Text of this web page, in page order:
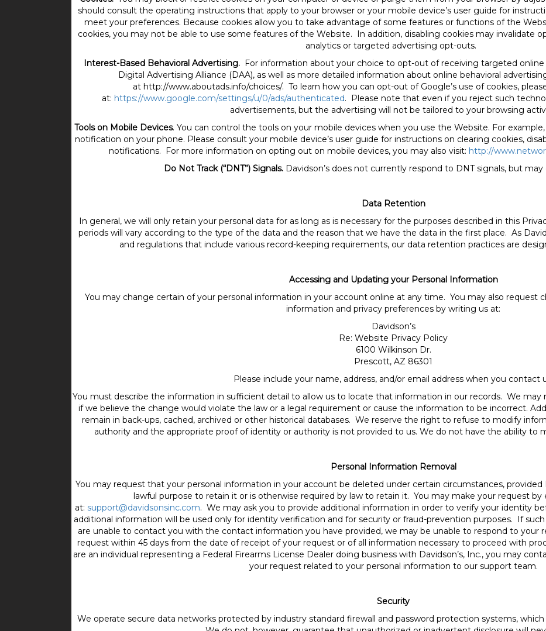
should consult the operating instructions that apply to your browser or your mobile device’s user guide for
meet your preferences. Because cookies allow you to take advantage of some features or functions of the
cookies, you may not be able to use some features of the Website. In addition, disabling cookies may invalidate
analytics or targeted advertising opt-outs.
Interest-Based Behavioral Advertising. For information about your choice to opt-out of receiving targeted
Digital Advertising Alliance (DAA), as well as more detailed information about online behavioral
at http://www.aboutads.info/choices/. To learn how you can opt-out of Google’s use of cookies,
at: https://www.google.com/settings/u/0/ads/authenticated. Please note that even if you reject such
advertisements, but the advertising will not be tailored to your browsing
Tools on Mobile Devices. You can control the tools on your mobile devices when you use the Website. For
notification on your phone. Please consult your mobile device’s user guide for instructions on clearing cookies,
notifications. For more information on opting out on mobile devices, you may also visit: http://
Do Not Track (“DNT”) Signals. Davidson’s does not currently respond to DNT signals, but
Data Retention
In general, we will only retain your personal data for as long as is necessary for the purposes described in this
periods will vary according to the type of the data and the reason that we have the data in the first place. As
and regulations that include various record-keeping requirements, our data retention practices are
Accessing and Updating your Personal Information
You may change certain of your personal information in your account online at any time. You may also request
information and privacy preferences by writing us at:
Davidson’s
Re: Website Privacy Policy
6100 Wilkinson Dr.
Prescott, AZ 86301
Please include your name, address, and/or email address when you contact
You must describe the information in sufficient detail to allow us to locate that information in our records. We
if we believe the change would violate the law or a legal requirement or cause the information to be incorrect.
remain in back-ups, cached, archived or other historical databases. We reserve the right to refuse to modify
authority and the appropriate proof of identity or authority is not provided to us. We do not have the ability to
Personal Information Removal
You may request that your personal information in your account be deleted under certain circumstances, provided
lawful purpose to retain it or is otherwise required by law to retain it. You may make your request
at: support@davidsonsinc.com. We may ask you to provide additional information in order to verify your identity
additional information will be used only for identity verification and for security or fraud-prevention purposes. If
are unable to contact you with the contact information you have provided, we may be unable to respond to your
request within 45 days from the date of receipt of your request or of all information necessary to proceed with
are an individual representing a Federal Firearms License Dealer doing business with Davidson’s, Inc., you may
your request related to your personal information to our support team.
Security
We operate secure data networks protected by industry standard firewall and password protection systems,